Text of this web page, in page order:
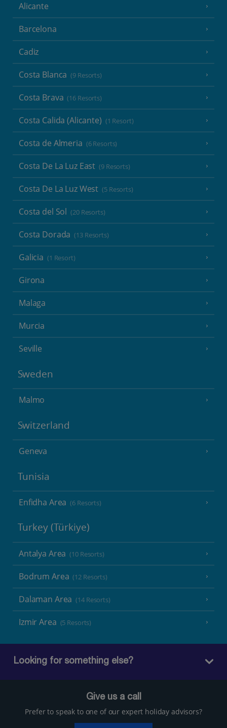
Alicante
Barcelona
Cadiz
Costa Blanca (9 Resorts)
Costa Brava (16 Resorts)
Costa Calida (Alicante) (1 Resort)
Costa de Almeria (6 Resorts)
Costa De La Luz East (9 Resorts)
Costa De La Luz West (5 Resorts)
Costa del Sol (20 Resorts)
Costa Dorada (13 Resorts)
Galicia (1 Resort)
Girona
Malaga
Murcia
Seville
Sweden
Malmo
Switzerland
Geneva
Tunisia
Enfidha Area (6 Resorts)
Turkey (Türkiye)
Antalya Area (10 Resorts)
Bodrum Area (12 Resorts)
Dalaman Area (14 Resorts)
Izmir Area (5 Resorts)
Looking for something else?
Give us a call
Prefer to speak to one of our expert holiday advisors?